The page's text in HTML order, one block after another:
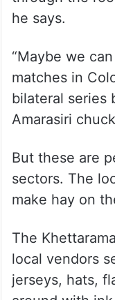
we also have
tour operators
giving houses
many requests
found out that
through the
“Maybe we
matches in
Amarasiri
But these are
sectors. The